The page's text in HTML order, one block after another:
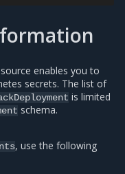
enables you to
secrets. The list of
is limited
schema.
, use the following